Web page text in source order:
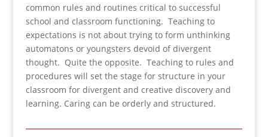
common rules and routines critical to successful
school and classroom functioning. Teaching to
expectations is not about trying to form unthinking
automatons or youngsters devoid of divergent
thought. Quite the opposite. Teaching to rules and
procedures will set the stage for structure in your
classroom for divergent and creative discovery and
learning. Caring can be orderly and structured.